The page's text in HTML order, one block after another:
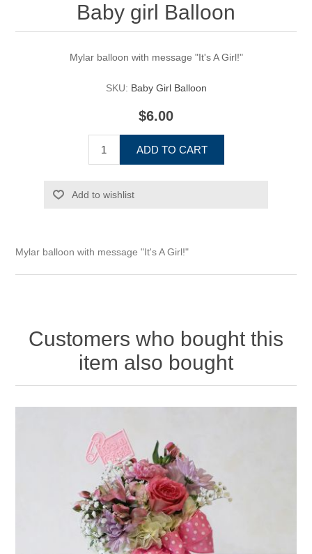
Baby girl Balloon
Mylar balloon with message "It's A Girl!"
SKU: Baby Girl Balloon
$6.00
ADD TO CART
Add to wishlist
Mylar balloon with message "It's A Girl!"
Customers who bought this
item also bought